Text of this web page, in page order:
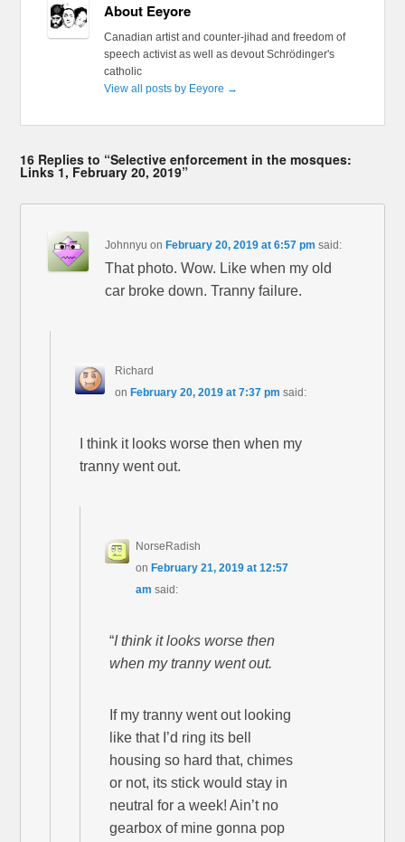
About Eeyore
Canadian artist and counter-jihad and freedom of
speech activist as well as devout Schrödinger's
catholic
View all posts by Eeyore →
16 Replies to “Selective enforcement in the mosques:
Links 1, February 20, 2019”
Johnnyu on February 20, 2019 at 6:57 pm said:
That photo. Wow. Like when my old
car broke down. Tranny failure.
Richard
on February 20, 2019 at 7:37 pm said:
I think it looks worse then when my
tranny went out.
NorseRadish
on February 21, 2019 at 12:57
am said:
“I think it looks worse then
when my tranny went out.
If my tranny went out looking
like that I’d ring its bell
housing so hard that, chimes
or not, its stick would stay in
neutral for a week! Ain’t no
gearbox of mine gonna pop